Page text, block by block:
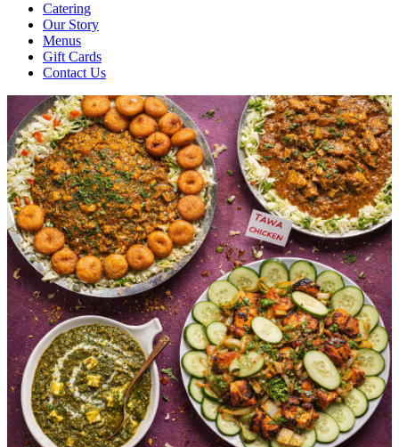
Catering
Our Story
Menus
Gift Cards
Contact Us